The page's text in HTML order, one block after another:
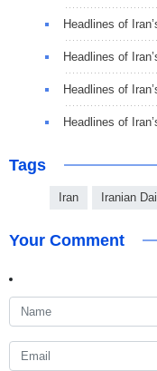
Headlines of
Headlines of
Headlines of
Headlines of
Tags
Iran Iranian
Your Comment